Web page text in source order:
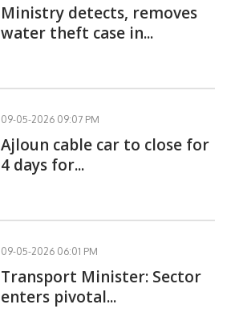
Ministry detects, removes
water theft case in...
09-05-2026 09:07 PM
Ajloun cable car to close for
4 days for...
09-05-2026 06:01 PM
Transport Minister: Sector
enters pivotal...